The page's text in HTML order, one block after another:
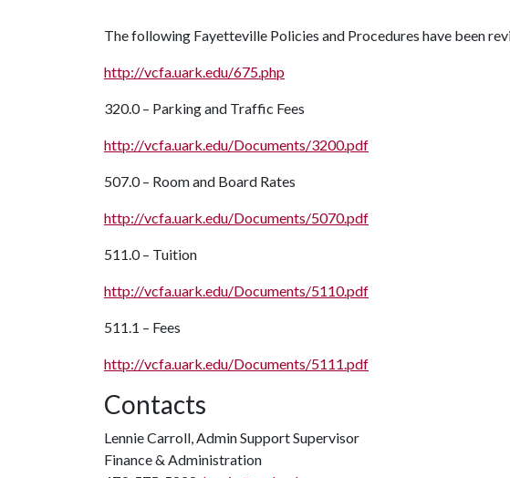
The following Fayetteville Policies and Procedures have been
http://vcfa.uark.edu/675.php
320.0 – Parking and Traffic Fees
http://vcfa.uark.edu/Documents/3200.pdf
507.0 – Room and Board Rates
http://vcfa.uark.edu/Documents/5070.pdf
511.0 – Tuition
http://vcfa.uark.edu/Documents/5110.pdf
511.1 – Fees
http://vcfa.uark.edu/Documents/5111.pdf
Contacts
Lennie Carroll, Admin Support Supervisor
Finance & Administration